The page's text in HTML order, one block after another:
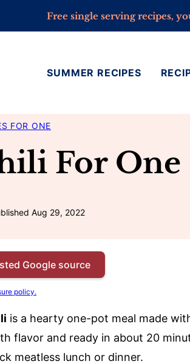
Free single serving recipes,
SUMMER RECIPES
FOR ONE
For One
Aug 29, 2022
Google source
policy.
is a hearty one-pot meal made
flavor and ready in about 20
meatless lunch or dinner.